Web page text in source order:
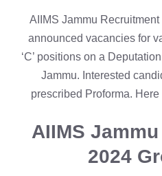
AIIMS Jammu
announced vacancies for
‘C’ positions on a
Jammu. Interested
prescribed Proforma.
AIIMS
2024